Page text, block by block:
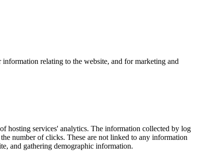
relating to the website, and for marketing and
hosting services' analytics. The information collected by log
number of clicks. These are not linked to any information
and gathering demographic information.